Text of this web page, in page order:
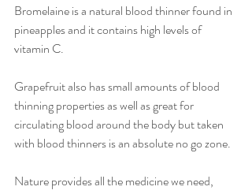
Bromelaine is a natural blood thinner found in
pineapples and it contains high levels of
vitamin C.
Grapefruit also has small amounts of blood
thinning properties as well as great for
circulating blood around the body but taken
with blood thinners is an absolute no go zone.
Nature provides all the medicine we need,